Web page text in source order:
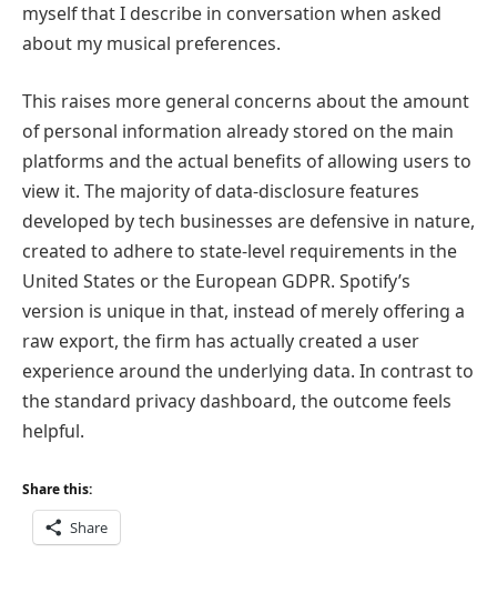
myself that I describe in conversation when asked
about my musical preferences.
This raises more general concerns about the amount
of personal information already stored on the main
platforms and the actual benefits of allowing users to
view it. The majority of data-disclosure features
developed by tech businesses are defensive in nature,
created to adhere to state-level requirements in the
United States or the European GDPR. Spotify’s
version is unique in that, instead of merely offering a
raw export, the firm has actually created a user
experience around the underlying data. In contrast to
the standard privacy dashboard, the outcome feels
helpful.
Share this:
Share